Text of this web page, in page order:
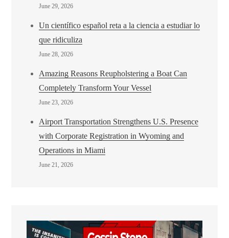
June 29, 2026
Un científico español reta a la ciencia a estudiar lo
que ridiculiza
June 28, 2026
Amazing Reasons Reupholstering a Boat Can
Completely Transform Your Vessel
June 23, 2026
Airport Transportation Strengthens U.S. Presence
with Corporate Registration in Wyoming and
Operations in Miami
June 21, 2026